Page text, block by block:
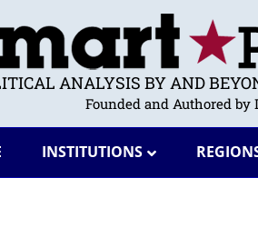
ANALYSIS BY AND
Founded and Authored by
INSTITUTIONS